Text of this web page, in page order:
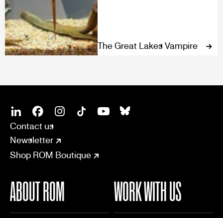
The Great Lakes Vampire
SOCIAL
LinkedinFacebook
CONNECT
Contact us
Newsletter
Shop ROM Boutique
ABOUT ROM WORK WITH US